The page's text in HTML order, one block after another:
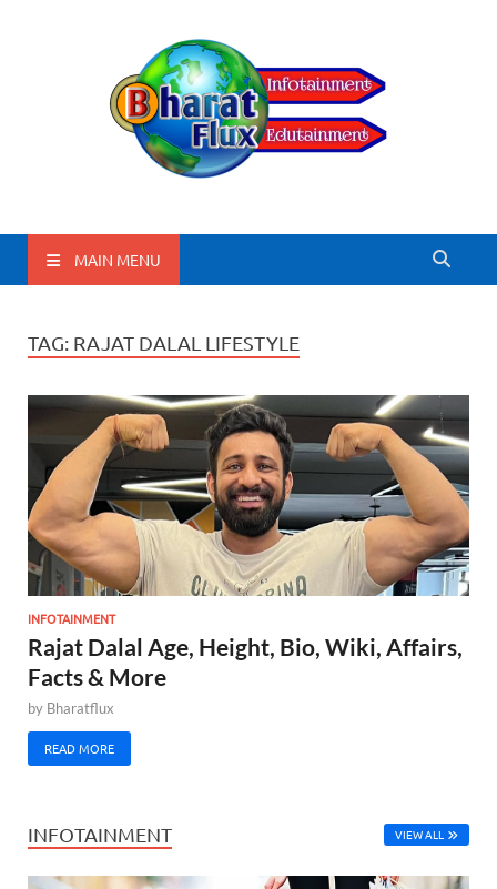
BharatFlux
MAIN MENU
TAG: RAJAT DALAL LIFESTYLE
INFOTAINMENT
Rajat Dalal Age, Height, Bio, Wiki, Affairs,
Facts & More
by Bharatflux
READ MORE
INFOTAINMENT VIEW ALL